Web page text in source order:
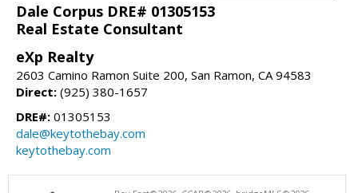
Dale Corpus DRE# 01305153
Real Estate Consultant
eXp Realty
2603 Camino Ramon Suite 200, San Ramon, CA 94583
Direct: (925) 380-1657
DRE#: 01305153
dale@keytothebay.com
keytothebay.com